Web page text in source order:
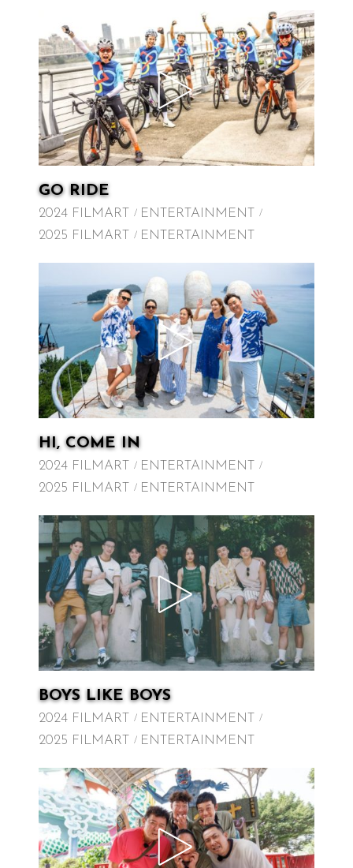
GO RIDE
2024 FILMART
ENTERTAINMENT
2025 FILMART
ENTERTAINMENT
HI, COME IN
2024 FILMART
ENTERTAINMENT
2025 FILMART
ENTERTAINMENT
BOYS LIKE BOYS
2024 FILMART
ENTERTAINMENT
2025 FILMART
ENTERTAINMENT